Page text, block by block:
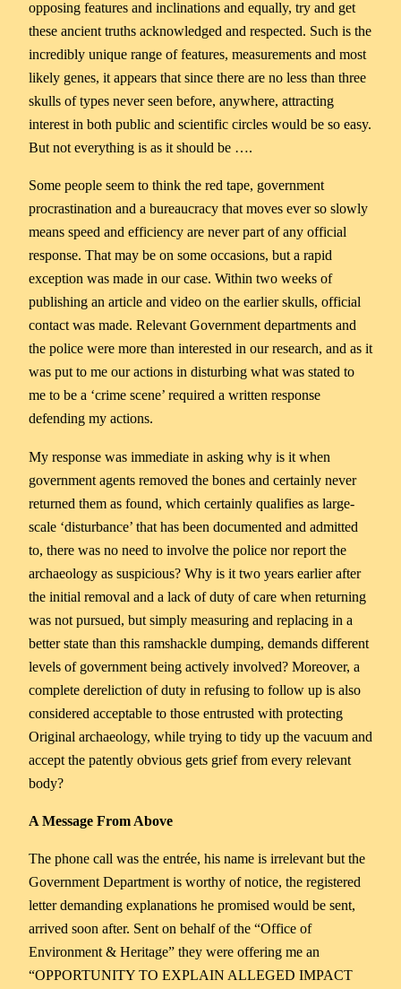
opposing features and inclinations and equally, try and get
these ancient truths acknowledged and respected. Such is the
incredibly unique range of features, measurements and most
likely genes, it appears that since there are no less than three
skulls of types never seen before, anywhere, attracting
interest in both public and scientific circles would be so easy.
But not everything is as it should be ….
Some people seem to think the red tape, government
procrastination and a bureaucracy that moves ever so slowly
means speed and efficiency are never part of any official
response. That may be on some occasions, but a rapid
exception was made in our case. Within two weeks of
publishing an article and video on the earlier skulls, official
contact was made. Relevant Government departments and
the police were more than interested in our research, and as it
was put to me our actions in disturbing what was stated to
me to be a ‘crime scene’ required a written response
defending my actions.
My response was immediate in asking why is it when
government agents removed the bones and certainly never
returned them as found, which certainly qualifies as large-
scale ‘disturbance’ that has been documented and admitted
to, there was no need to involve the police nor report the
archaeology as suspicious? Why is it two years earlier after
the initial removal and a lack of duty of care when returning
was not pursued, but simply measuring and replacing in a
better state than this ramshackle dumping, demands different
levels of government being actively involved? Moreover, a
complete dereliction of duty in refusing to follow up is also
considered acceptable to those entrusted with protecting
Original archaeology, while trying to tidy up the vacuum and
accept the patently obvious gets grief from every relevant
body?
A Message From Above
The phone call was the entrée, his name is irrelevant but the
Government Department is worthy of notice, the registered
letter demanding explanations he promised would be sent,
arrived soon after. Sent on behalf of the “Office of
Environment & Heritage” they were offering me an
“OPPORTUNITY TO EXPLAIN ALLEGED IMPACT